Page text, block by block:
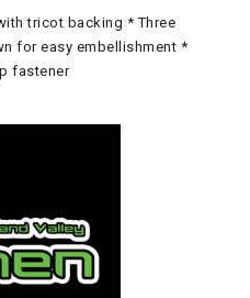
tricot backing * Three
for easy embellishment *
fastener